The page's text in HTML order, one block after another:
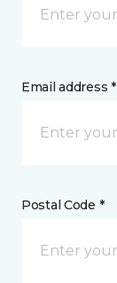
Email address *
Postal Code *